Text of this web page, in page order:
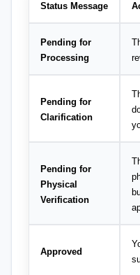
Status Message
Pending for
Processing
Pending for
Clarification
Pending for
Physical
Verification
Approved